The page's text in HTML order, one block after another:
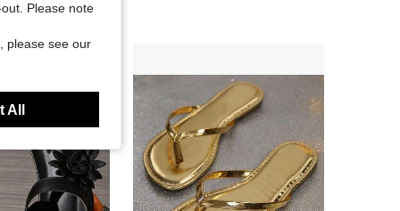
Please note
please see our